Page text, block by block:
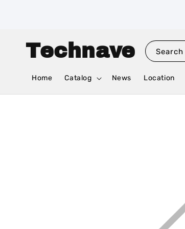
Technave Search
Home Catalog News Location